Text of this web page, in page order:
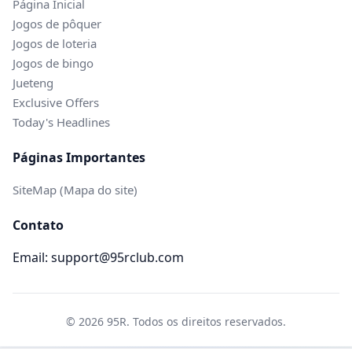
Página Inicial
Jogos de pôquer
Jogos de loteria
Jogos de bingo
Jueteng
Exclusive Offers
Today's Headlines
Páginas Importantes
SiteMap (Mapa do site)
Contato
Email: support@95rclub.com
© 2026 95R. Todos os direitos reservados.